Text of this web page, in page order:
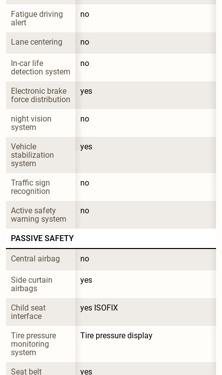
Fatigue driving
alert
no
Lane centering no
In-car life
detection system
no
Electronic brake
force distribution
yes
night vision
system
no
Vehicle
stabilization
system
yes
Traffic sign
recognition
no
Active safety
warning system
no
PASSIVE SAFETY
Central airbag no
Side curtain
airbags
yes
Child seat
interface
yes ISOFIX
Tire pressure
monitoring
system
Tire pressure display
Seat belt yes